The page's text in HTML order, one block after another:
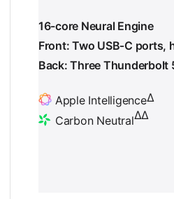
t
n
t
16-core Neural Engine
Front: Two USB‑C ports,
Back: Three Thunderbolt
Apple Intelligence
F
∆
Carbon Neutral∆∆